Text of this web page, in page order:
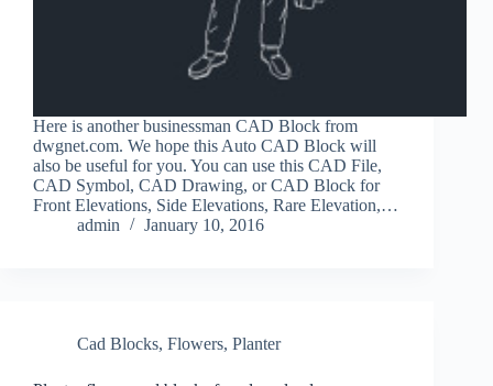
Here is another businessman CAD Block from
dwgnet.com. We hope this Auto CAD Block will
also be useful for you. You can use this CAD File,
CAD Symbol, CAD Drawing, or CAD Block for
Front Elevations, Side Elevations, Rare Elevation,…
admin
January 10, 2016
Cad Blocks, Flowers, Planter